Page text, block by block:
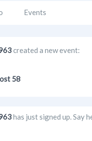
Events
created a new event:
58
has just signed up. Say